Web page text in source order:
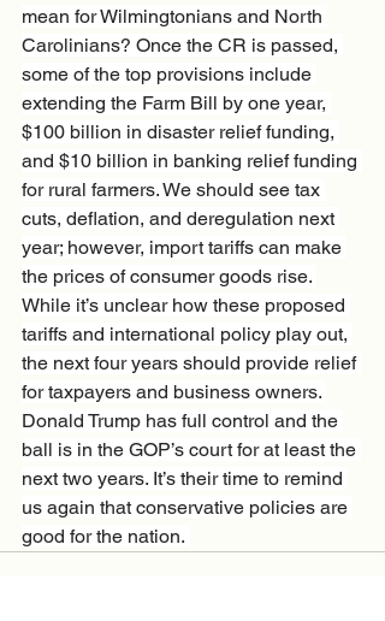
mean for Wilmingtonians and North
Carolinians? Once the CR is passed,
some of the top provisions include
extending the Farm Bill by one year,
$100 billion in disaster relief funding,
and $10 billion in banking relief funding
for rural farmers. We should see tax
cuts, deflation, and deregulation next
year; however, import tariffs can make
the prices of consumer goods rise.
While it’s unclear how these proposed
tariffs and international policy play out,
the next four years should provide relief
for taxpayers and business owners.
Donald Trump has full control and the
ball is in the GOP’s court for at least the
next two years. It’s their time to remind
us again that conservative policies are
good for the nation.